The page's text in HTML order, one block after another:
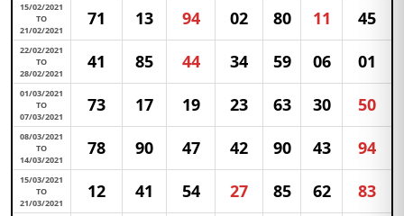
15/02/2021
TO
21/02/2021
71 13 94 02 80 11 45
22/02/2021
TO
28/02/2021
41 85 44 34 59 06 01
01/03/2021
TO
07/03/2021
73 17 19 23 63 30 50
08/03/2021
TO
14/03/2021
78 90 47 42 90 43 94
15/03/2021
TO
21/03/2021
12 41 54 27 85 62 83